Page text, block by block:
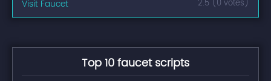
Visit Faucet 2.5 (0 votes)
Top 10 faucet scripts